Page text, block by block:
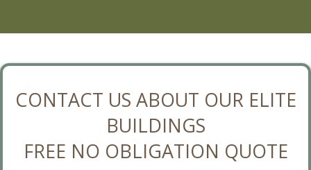
CONTACT US ABOUT OUR ELITE
BUILDINGS
FREE NO OBLIGATION QUOTE